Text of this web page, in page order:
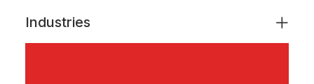
Industries